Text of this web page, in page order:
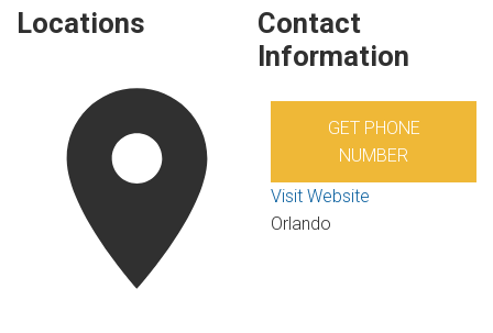
Locations
Contact
Information
GET PHONE
NUMBER
Visit Website
Orlando